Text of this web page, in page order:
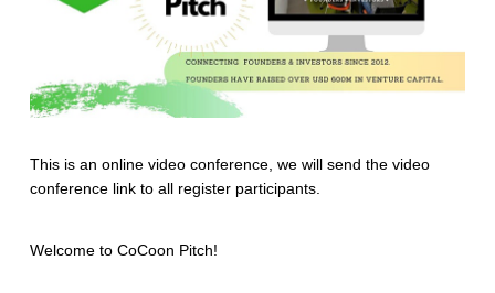
This is an online video conference, we will send the video
conference link to all register participants.
Welcome to CoCoon Pitch!